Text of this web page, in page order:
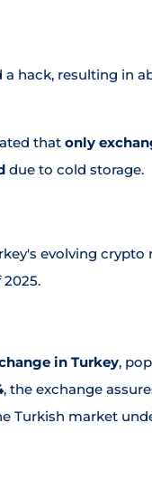
a hack, resulting in
that only
due to cold storage.
evolving
in Turkey,
, the exchange
Turkish market